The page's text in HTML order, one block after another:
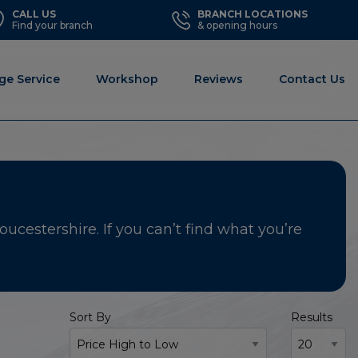
CALL US
Find your branch
BRANCH LOCATIONS
& opening hours
Service Workshop Reviews Contact Us
If you can’t find what you’re
Sort By Results